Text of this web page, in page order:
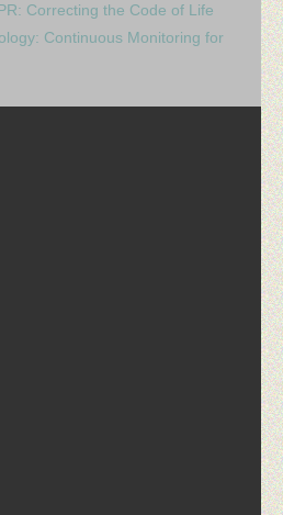
Correcting the Code of Life
Continuous Monitoring for